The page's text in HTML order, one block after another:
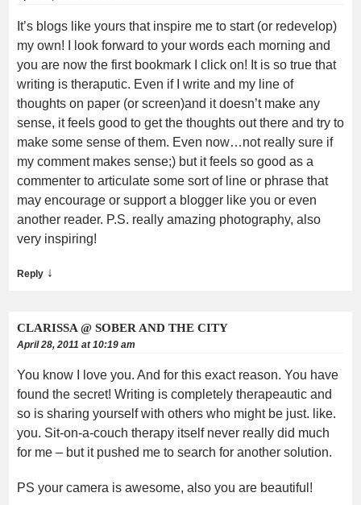
It’s blogs like yours that inspire me to start (or redevelop)
my own! I look forward to your words each morning and
you are now the first bookmark I click on! It is so true that
writing is theraputic. Even if I write and my line of
thoughts on paper (or screen)and it doesn’t make any
sense, it feels good to get the thoughts out there and try to
make some sense of them. Even now…not really sure if
my comment makes sense;) but it feels so good as a
commenter to articulate some sort of line or phrase that
may encourage or support a blogger like you or even
another reader. P.S. really amazing photography, also
very inspiring!
Reply ↓
CLARISSA @ SOBER AND THE CITY
April 28, 2011 at 10:19 am
You know I love you. And for this exact reason. You have
found the secret! Writing is completely therapeautic and
so is sharing yourself with others who might be just. like.
you. Sit-on-a-couch therapy itself never really did much
for me – but it pushed me to search for another solution.
PS your camera is awesome, also you are beautiful!